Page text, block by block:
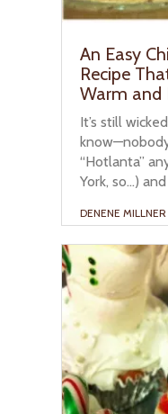
An Easy
Recipe
Warm and
It’s still
“Hotlanta”
York, so…)
DENENE MILLNER